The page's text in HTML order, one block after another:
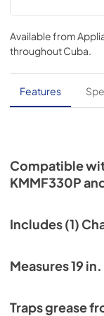
and
Installing this
disassembly of
Available from
throughoutCuba
Features
Compatible
KMMF330P
Includes (1)
Measures 19
Traps grease